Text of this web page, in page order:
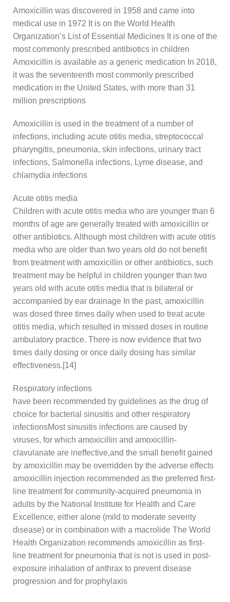
Amoxicillin was discovered in 1958 and came into
medical use in 1972 It is on the World Health
Organization’s List of Essential Medicines It is one of the
most commonly prescribed antibiotics in children
Amoxicillin is available as a generic medication In 2018,
it was the seventeenth most commonly prescribed
medication in the United States, with more than 31
million prescriptions
Amoxicillin is used in the treatment of a number of
infections, including acute otitis media, streptococcal
pharyngitis, pneumonia, skin infections, urinary tract
infections, Salmonella infections, Lyme disease, and
chlamydia infections
Acute otitis media
Children with acute otitis media who are younger than 6
months of age are generally treated with amoxicillin or
other antibiotics. Although most children with acute otitis
media who are older than two years old do not benefit
from treatment with amoxicillin or other antibiotics, such
treatment may be helpful in children younger than two
years old with acute otitis media that is bilateral or
accompanied by ear drainage In the past, amoxicillin
was dosed three times daily when used to treat acute
otitis media, which resulted in missed doses in routine
ambulatory practice. There is now evidence that two
times daily dosing or once daily dosing has similar
effectiveness.[14]
Respiratory infections
have been recommended by guidelines as the drug of
choice for bacterial sinusitis and other respiratory
infectionsMost sinusitis infections are caused by
viruses, for which amoxicillin and amoxicillin-
clavulanate are ineffective,and the small benefit gained
by amoxicillin may be overridden by the adverse effects
amoxicillin injection recommended as the preferred first-
line treatment for community-acquired pneumonia in
adults by the National Institute for Health and Care
Excellence, either alone (mild to moderate severity
disease) or in combination with a macrolide The World
Health Organization recommends amoxicillin as first-
line treatment for pneumonia that is not is used in post-
exposure inhalation of anthrax to prevent disease
progression and for prophylaxis